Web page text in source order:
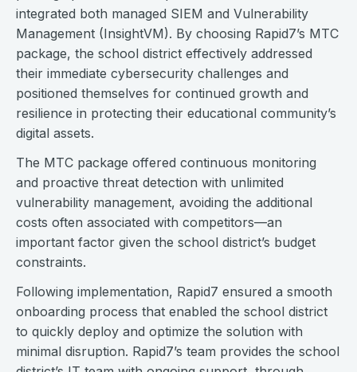
integrated both managed SIEM and Vulnerability
Management (InsightVM). By choosing Rapid7’s MTC
package, the school district effectively addressed
their immediate cybersecurity challenges and
positioned themselves for continued growth and
resilience in protecting their educational community’s
digital assets.
The MTC package offered continuous monitoring
and proactive threat detection with unlimited
vulnerability management, avoiding the additional
costs often associated with competitors—an
important factor given the school district’s budget
constraints.
Following implementation, Rapid7 ensured a smooth
onboarding process that enabled the school district
to quickly deploy and optimize the solution with
minimal disruption. Rapid7’s team provides the school